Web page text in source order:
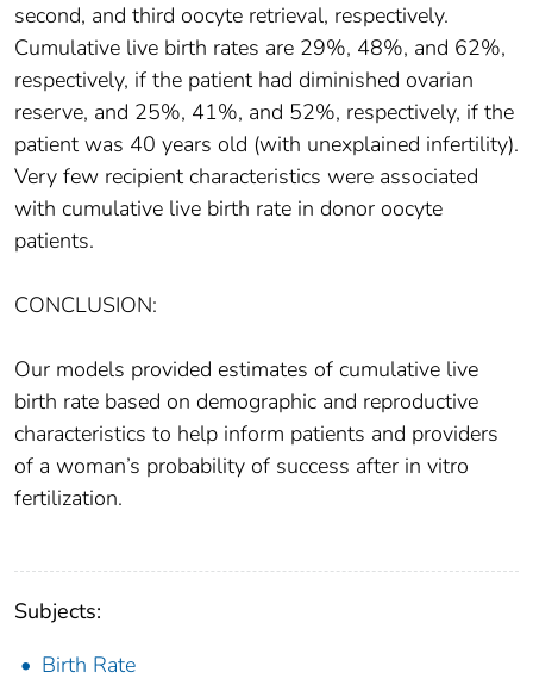
second, and third oocyte retrieval, respectively.
Cumulative live birth rates are 29%, 48%, and 62%,
respectively, if the patient had diminished ovarian
reserve, and 25%, 41%, and 52%, respectively, if the
patient was 40 years old (with unexplained infertility).
Very few recipient characteristics were associated
with cumulative live birth rate in donor oocyte
patients.
CONCLUSION:
Our models provided estimates of cumulative live
birth rate based on demographic and reproductive
characteristics to help inform patients and providers
of a woman’s probability of success after in vitro
fertilization.
Subjects:
Birth Rate